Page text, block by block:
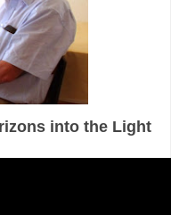
into the Light